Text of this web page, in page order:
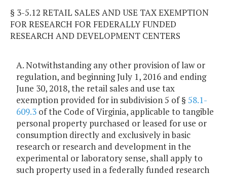
§ 3-5.12 RETAIL SALES AND USE TAX EXEMPTION
FOR RESEARCH FOR FEDERALLY FUNDED
RESEARCH AND DEVELOPMENT CENTERS
A. Notwithstanding any other provision of law or
regulation, and beginning July 1, 2016 and ending
June 30, 2018, the retail sales and use tax
exemption provided for in subdivision 5 of § 58.1-
609.3 of the Code of Virginia, applicable to tangible
personal property purchased or leased for use or
consumption directly and exclusively in basic
research or research and development in the
experimental or laboratory sense, shall apply to
such property used in a federally funded research